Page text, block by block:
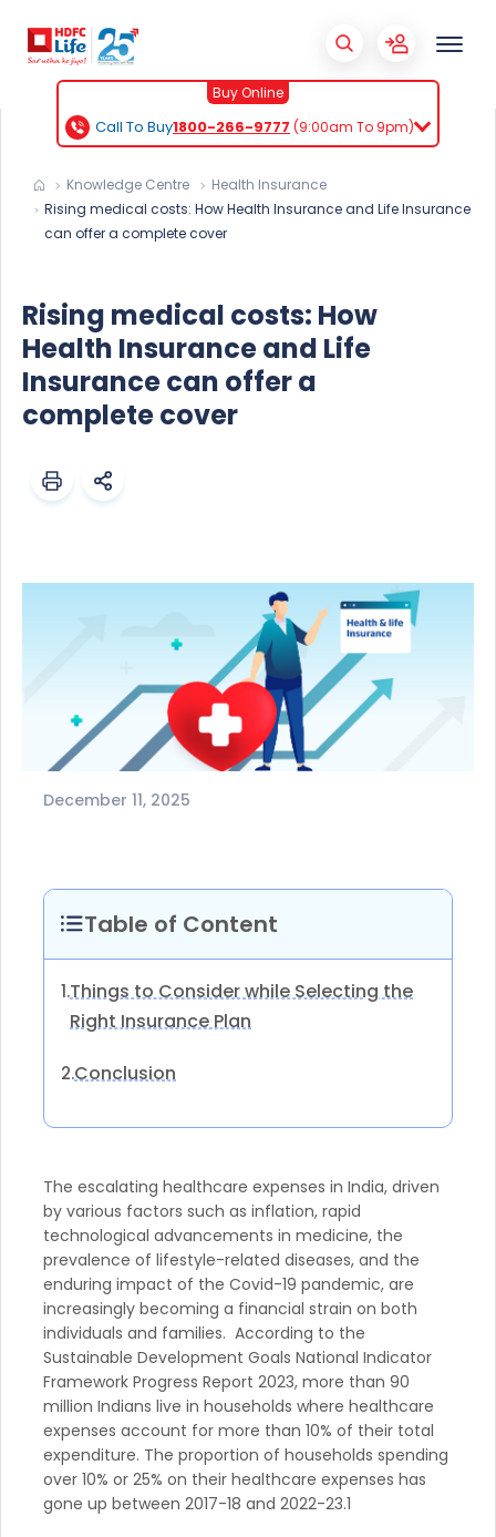
Buy Online
Call To Buy1800-266-9777 (9:00am To 9pm)
Knowledge Centre
Health Insurance
Rising medical costs: How Health Insurance and Life Insurance
can offer a complete cover
Rising medical costs: How
Health Insurance and Life
Insurance can offer a
complete cover
December 11, 2025
Table of Content
1.Things to Consider while Selecting the
Right Insurance Plan
2.Conclusion
The escalating healthcare expenses in India, driven
by various factors such as inflation, rapid
technological advancements in medicine, the
prevalence of lifestyle-related diseases, and the
enduring impact of the Covid-19 pandemic, are
increasingly becoming a financial strain on both
individuals and families. According to the
Sustainable Development Goals National Indicator
Framework Progress Report 2023, more than 90
million Indians live in households where healthcare
expenses account for more than 10% of their total
expenditure. The proportion of households spending
over 10% or 25% on their healthcare expenses has
gone up between 2017-18 and 2022-23.1